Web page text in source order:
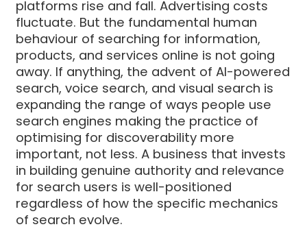
platforms rise and fall. Advertising costs
fluctuate. But the fundamental human
behaviour of searching for information,
products, and services online is not going
away. If anything, the advent of AI-powered
search, voice search, and visual search is
expanding the range of ways people use
search engines making the practice of
optimising for discoverability more
important, not less. A business that invests
in building genuine authority and relevance
for search users is well-positioned
regardless of how the specific mechanics
of search evolve.